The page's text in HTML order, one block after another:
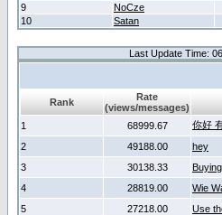
9
NoCze
10
Satan
Last Update Time:
Rank
Rate
(views/messages)
1 68999.67
你好
2
49188.00
hey
3
30138.33
4
28819.00
Wie
5
27218.00
Use